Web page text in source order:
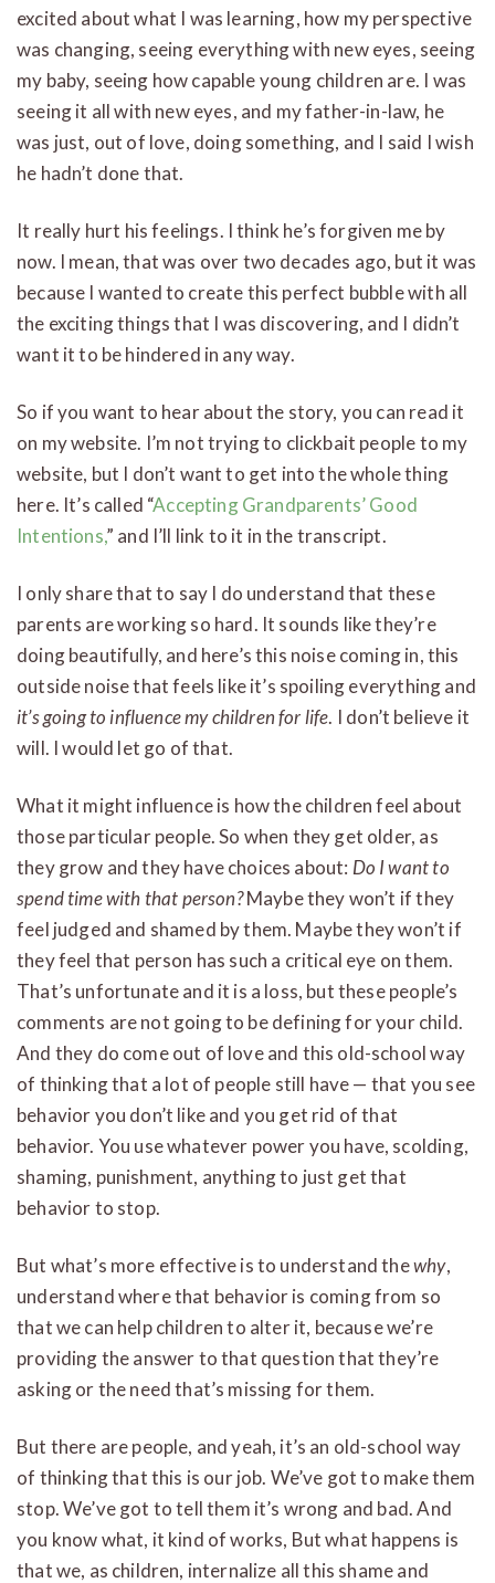
excited about what I was learning, how my perspective
was changing, seeing everything with new eyes, seeing
my baby, seeing how capable young children are. I was
seeing it all with new eyes, and my father-in-law, he
was just, out of love, doing something, and I said I wish
he hadn’t done that.
It really hurt his feelings. I think he’s forgiven me by
now. I mean, that was over two decades ago, but it was
because I wanted to create this perfect bubble with all
the exciting things that I was discovering, and I didn’t
want it to be hindered in any way.
So if you want to hear about the story, you can read it
on my website. I’m not trying to clickbait people to my
website, but I don’t want to get into the whole thing
here. It’s called “Accepting Grandparents’ Good
Intentions,” and I’ll link to it in the transcript.
I only share that to say I do understand that these
parents are working so hard. It sounds like they’re
doing beautifully, and here’s this noise coming in, this
outside noise that feels like it’s spoiling everything and
it’s going to influence my children for life. I don’t believe it
will. I would let go of that.
What it might influence is how the children feel about
those particular people. So when they get older, as
they grow and they have choices about: Do I want to
spend time with that person?Maybe they won’t if they
feel judged and shamed by them. Maybe they won’t if
they feel that person has such a critical eye on them.
That’s unfortunate and it is a loss, but these people’s
comments are not going to be defining for your child.
And they do come out of love and this old-school way
of thinking that a lot of people still have — that you see
behavior you don’t like and you get rid of that
behavior. You use whatever power you have, scolding,
shaming, punishment, anything to just get that
behavior to stop.
But what’s more effective is to understand thewhy,
understand where that behavior is coming from so
that we can help children to alter it, because we’re
providing the answer to that question that they’re
asking or the need that’s missing for them.
But there are people, and yeah, it’s an old-school way
of thinking that this is our job. We’ve got to make them
stop. We’ve got to tell them it’s wrong and bad. And
you know what, it kind of works, But what happens is
that we, as children, internalize all this shame and